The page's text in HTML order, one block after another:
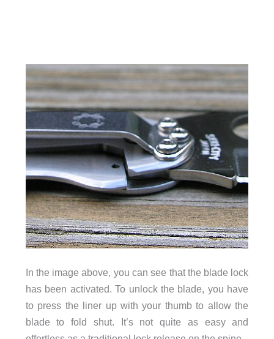
In the image above, you can see that the blade lock
has been activated. To unlock the blade, you have
to press the liner up with your thumb to allow the
blade to fold shut. It’s not quite as easy and